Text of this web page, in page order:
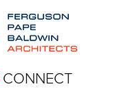
CONNECT